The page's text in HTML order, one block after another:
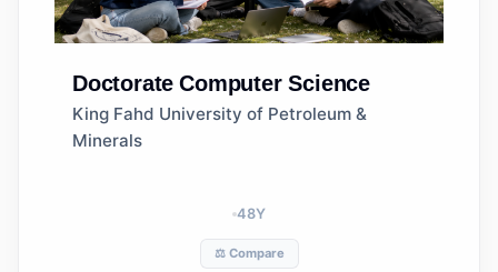
Doctorate Computer Science
King Fahd University of Petroleum &
Minerals
48Y
⚖️ Compare